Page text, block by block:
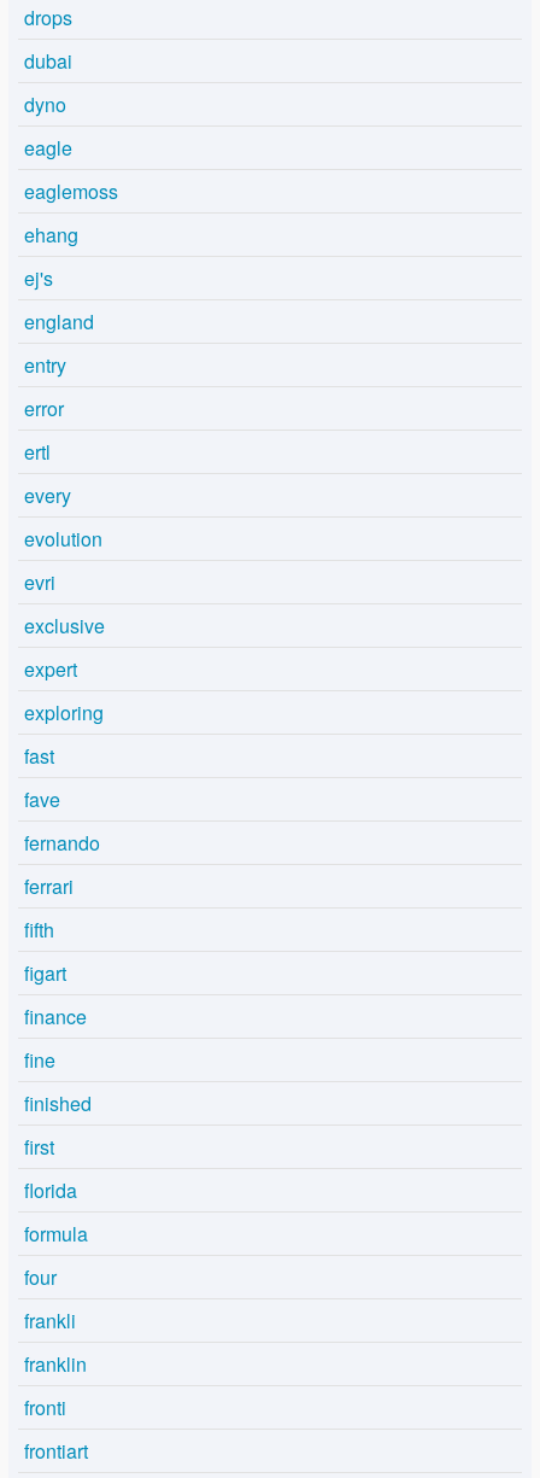
drops
dubai
dyno
eagle
eaglemoss
ehang
ej's
england
entry
error
ertl
every
evolution
evri
exclusive
expert
exploring
fast
fave
fernando
ferrari
fifth
figart
finance
fine
finished
first
florida
formula
four
frankli
franklin
fronti
frontiart